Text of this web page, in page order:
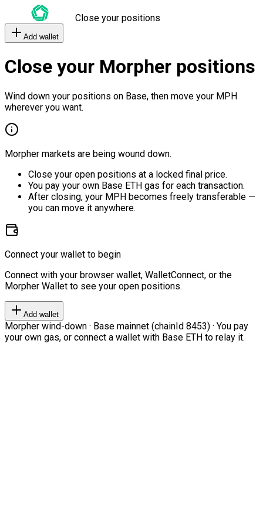
Close your positions
Add wallet
Close your Morpher positions
Wind down your positions on Base, then move your MPH
wherever you want.
Morpher markets are being wound down.
Close your open positions at a locked final price.
You pay your own Base ETH gas for each transaction.
After closing, your MPH becomes freely transferable —
you can move it anywhere.
Connect your wallet to begin
Connect with your browser wallet, WalletConnect, or the
Morpher Wallet to see your open positions.
Add wallet
Morpher wind-down · Base mainnet (chainId 8453) · You pay
your own gas, or connect a wallet with Base ETH to relay it.